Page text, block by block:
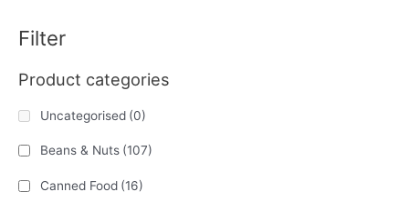
Filter
Product categories
Uncategorised (0)
Beans & Nuts (107)
Canned Food (16)